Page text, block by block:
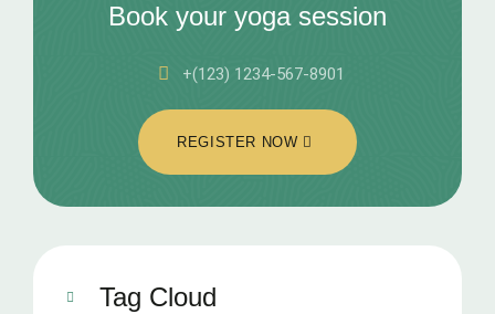
Book your yoga session
+(123) 1234-567-8901
REGISTER NOW
Tag Cloud